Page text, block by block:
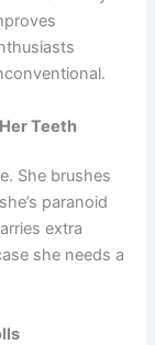
Teeth
She brushes
paranoid
extra
she needs a